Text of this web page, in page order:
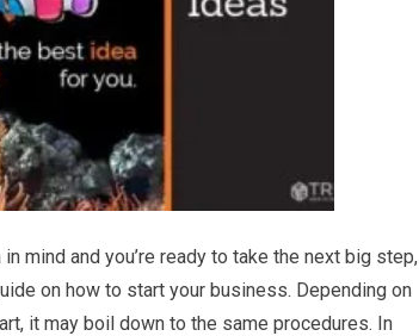
mind and you’re ready to take the next big step,
on how to start your business. Depending on
it may boil down to the same procedures. In